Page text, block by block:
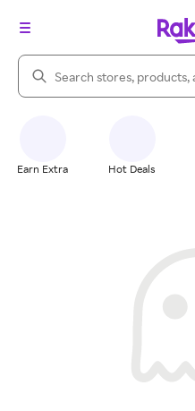
Search Rakuten
Earn Extra Hot Deals